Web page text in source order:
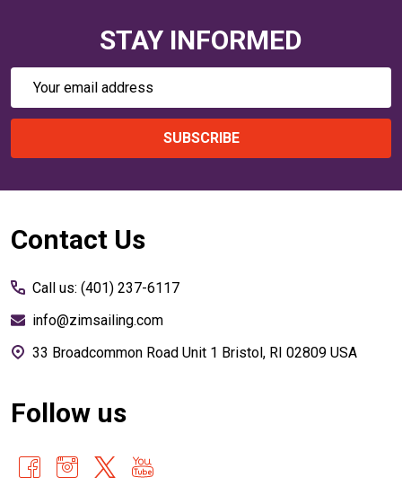
STAY INFORMED
Email
SUBSCRIBE
Footer
Contact Us
Call us: (401) 237-6117
info@zimsailing.com
33 Broadcommon Road Unit 1 Bristol, RI 02809 USA
Follow us